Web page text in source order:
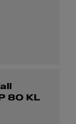
80 KL